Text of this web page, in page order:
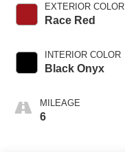
EXTERIOR COLOR
Race Red
INTERIOR COLOR
Black Onyx
MILEAGE
6